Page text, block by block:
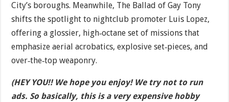
City’s boroughs. Meanwhile, The Ballad of Gay Tony
shifts the spotlight to nightclub promoter Luis Lopez,
offering a glossier, high‐octane set of missions that
emphasize aerial acrobatics, explosive set‐pieces, and
over‐the‐top weaponry.
(HEY YOU!! We hope you enjoy! We try not to run
ads. So basically, this is a very expensive hobby